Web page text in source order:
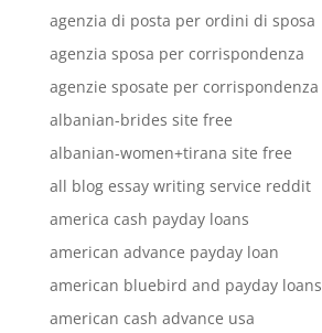
agenzia di posta per ordini di sposa
agenzia sposa per corrispondenza
agenzie sposate per corrispondenza
albanian-brides site free
albanian-women+tirana site free
all blog essay writing service reddit
america cash payday loans
american advance payday loan
american bluebird and payday loans
american cash advance usa